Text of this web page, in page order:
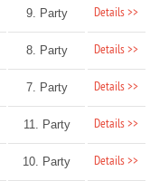
9. Party Details >>
8. Party Details >>
7. Party Details >>
11. Party Details >>
10. Party Details >>